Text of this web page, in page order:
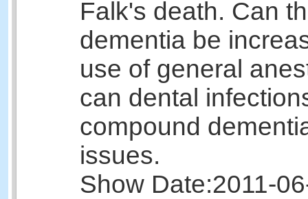
Falk's death. Can
dementia be
use of general
can dental
compound
issues.
Show Date:2011-